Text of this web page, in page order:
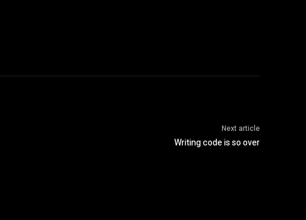
Next article
Writing code is so over